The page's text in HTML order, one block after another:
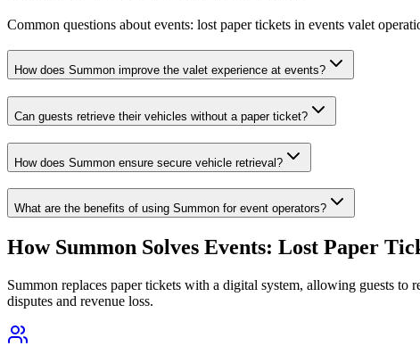
Common questions about events: lost paper tickets in events valet
How does Summon improve the valet experience at events?
Can guests retrieve their vehicles without a paper ticket?
How does Summon ensure secure vehicle retrieval?
What are the benefits of using Summon for event operators?
How Summon Solves Events: Lost Paper
Summon replaces paper tickets with a digital system, allowing guests
disputes and revenue loss.